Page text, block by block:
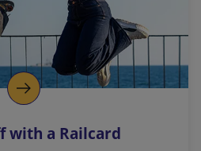
with a Railcard